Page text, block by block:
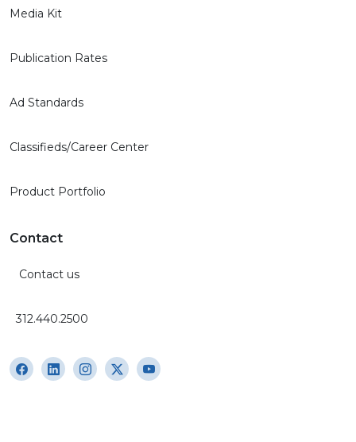
Media Kit
Publication Rates
Ad Standards
Classifieds/Career Center
Product Portfolio
Contact
Contact us
312.440.2500